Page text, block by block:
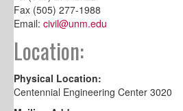
Fax (505) 277-1988
Email: civil@unm.edu
Location:
Physical Location:
Centennial Engineering Center 3020